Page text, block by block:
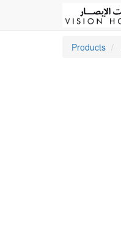
Products